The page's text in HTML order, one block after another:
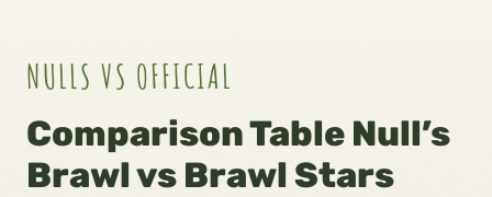
NULLS VS OFFICIAL
Comparison Table Null’s
Brawl vs Brawl Stars